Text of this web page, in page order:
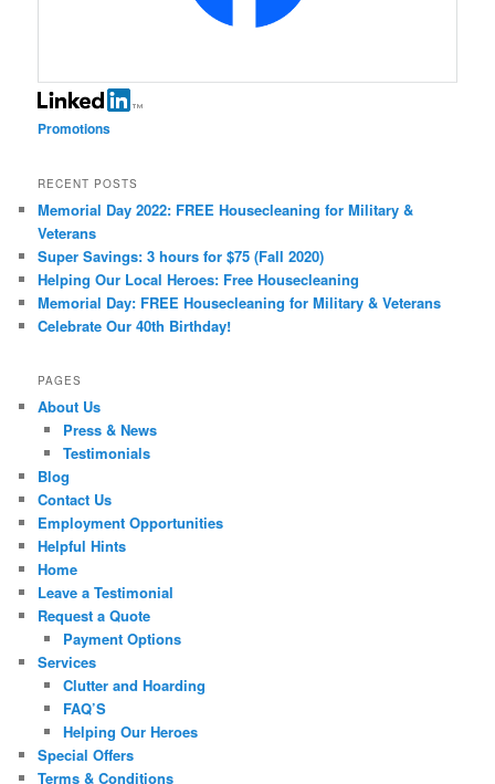
Promotions
RECENT POSTS
Memorial Day 2022: FREE Housecleaning for Military &
Veterans
Super Savings: 3 hours for $75 (Fall 2020)
Helping Our Local Heroes: Free Housecleaning
Memorial Day: FREE Housecleaning for Military & Veterans
Celebrate Our 40th Birthday!
PAGES
About Us
Press & News
Testimonials
Blog
Contact Us
Employment Opportunities
Helpful Hints
Home
Leave a Testimonial
Request a Quote
Payment Options
Services
Clutter and Hoarding
FAQ’S
Helping Our Heroes
Special Offers
Terms & Conditions